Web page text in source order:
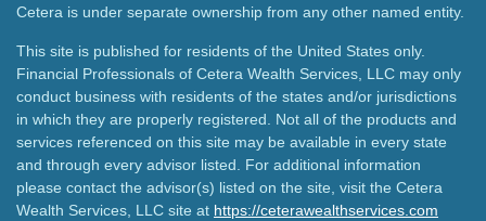
Cetera is under separate ownership from any other named entity.
This site is published for residents of the United States only.
Financial Professionals of Cetera Wealth Services, LLC may only
conduct business with residents of the states and/or jurisdictions
in which they are properly registered. Not all of the products and
services referenced on this site may be available in every state
and through every advisor listed. For additional information
please contact the advisor(s) listed on the site, visit the Cetera
Wealth Services, LLC site at https://ceterawealthservices.com